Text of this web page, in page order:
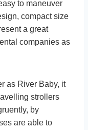
to maneuver
compact size
a great
companies as
as River Baby, it
strollers
by
are able to